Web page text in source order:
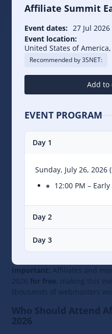
Affiliate Summit
Event dates: 27 Jul 2026
Event location:
United States of
Recommended by 3SNET:
Add to
EVENT PROGRAM
Day 1
Sunday, July 26, 2026
12:00 PM –
Day 2
Day 3
Important: Affiliates and
2026 for free, making this
thousands of webmasters
Who Should Attend
2026